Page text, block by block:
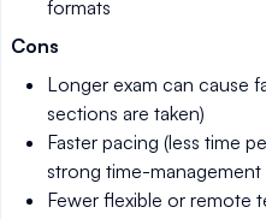
formats
Cons
Longer exam can cause
sections are taken)
Faster pacing (less time
strong time-management
Fewer flexible or remote